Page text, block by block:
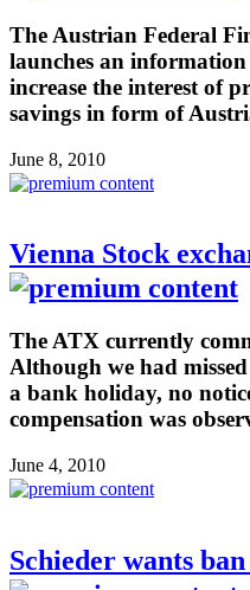
The Austrian Federal
launches an
increase the interest of
savings in form of
June 8, 2010
Vienna Stock
The ATX currently
Although we had
a bank holiday, no
compensation was
June 4, 2010
Schieder wants